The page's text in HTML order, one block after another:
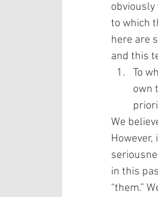
to which
here are
and this
To
own
We
in this
“them.”